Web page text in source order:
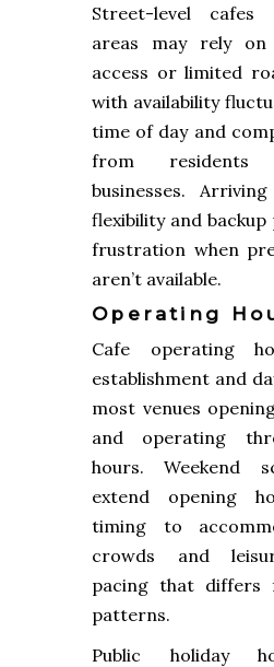
Street-level cafes
areas may rely on
access or limited
with availability
time of day and
from
businesses.
flexibility and backup
frustration when
aren’t available.
Operating
Cafe operating
establishment and
most venues
and operating
hours. Weekend
extend opening
timing to
crowds and
pacing that differs
patterns.
Public holiday